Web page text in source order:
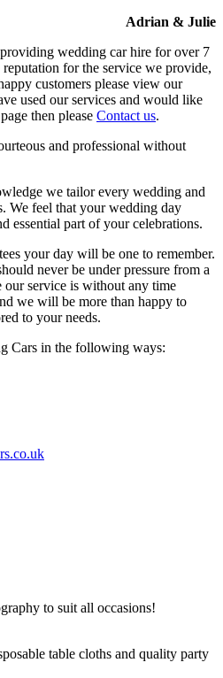
Adrian & Julie
wedding car hire for over 7
for the service we provide,
customers please view our
used our services and would like
then please Contact us.
and professional without
we tailor every wedding and
We feel that your wedding day
essential part of your celebrations.
your day will be one to remember.
never be under pressure from a
our service is without any time
we will be more than happy to
to your needs.
Cars in the following ways:
to suit all occasions!
table cloths and quality party